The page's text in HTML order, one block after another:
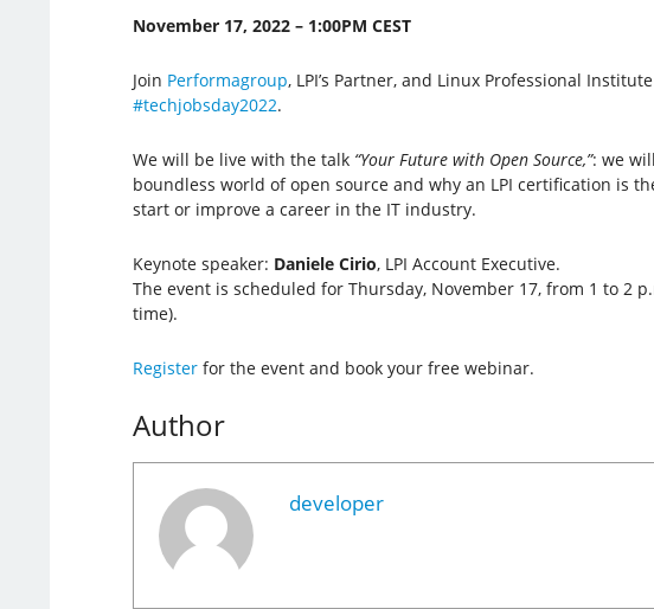
November 17, 2022 – 1:00PM CEST
Join Performagroup, LPI’s Partner, and Linux Professional Institute
#techjobsday2022.
We will be live with the talk “Your Future with Open Source,”: we
boundless world of open source and why an LPI certification is
start or improve a career in the IT industry.
Keynote speaker: Daniele Cirio, LPI Account Executive.
The event is scheduled for Thursday, November 17, from 1 to 2
time).
Registerfor the event and book your free webinar.
Author
developer